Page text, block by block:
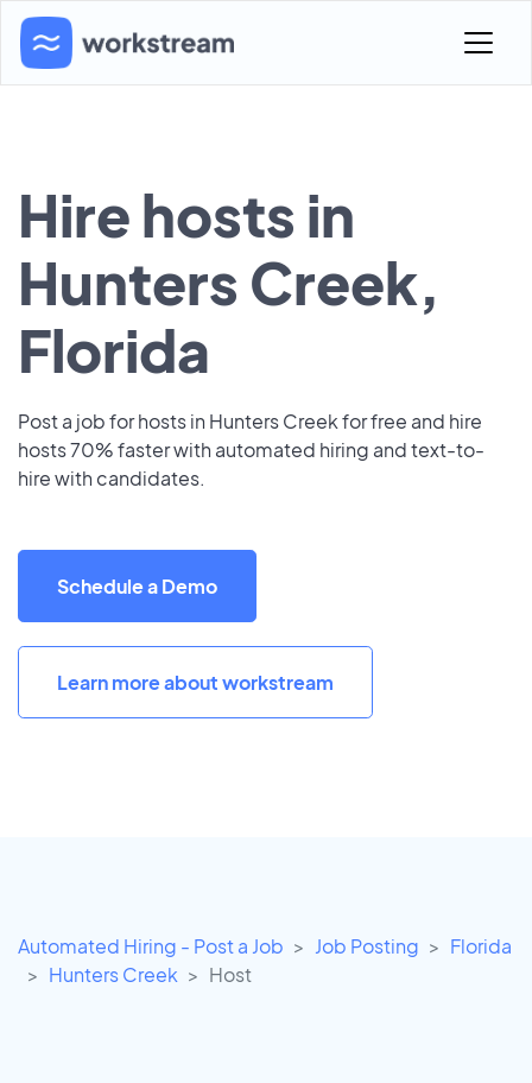
Hire hosts in
Hunters Creek,
Florida
Post a job for hosts in Hunters Creek for free and hire
hosts 70% faster with automated hiring and text-to-
hire with candidates.
Schedule a Demo
Learn more about workstream
Automated Hiring - Post a Job Job Posting
Florida
Hunters Creek
Host